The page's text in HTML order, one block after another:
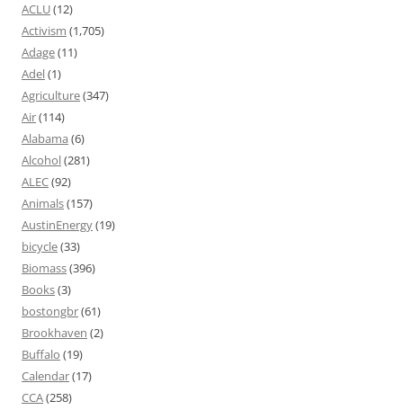
ACLU(12)
Activism (1,705)
Adage(11)
Adel(1)
Agriculture(347)
Air(114)
Alabama (6)
Alcohol(281)
ALEC(92)
Animals(157)
AustinEnergy(19)
bicycle(33)
Biomass(396)
Books(3)
bostongbr(61)
Brookhaven (2)
Buffalo (19)
Calendar(17)
CCA(258)